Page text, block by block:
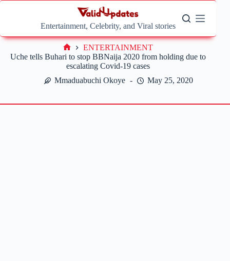
Skip
Entertainment, Celebrity, and Viral stories
Uche tells Buhari to stop BBNaija 2020 from holding due to
escalating Covid-19 cases
Mmaduabuchi Okoye
May 25, 2020
Home
ENTERTAINMENT